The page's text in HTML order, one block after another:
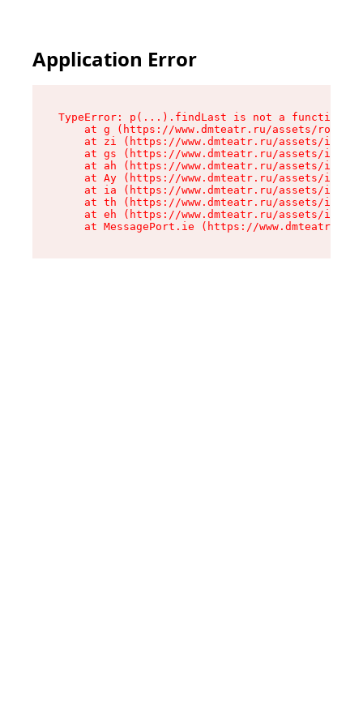
Application Error
TypeError: p(...).findLast is not a function
at g (https://www.dmteatr.ru/assets/root-
at zi (https://www.dmteatr.ru/assets/
at gs (https://www.dmteatr.ru/assets/
at ah (https://www.dmteatr.ru/assets/
at Ay (https://www.dmteatr.ru/assets/
at ia (https://www.dmteatr.ru/assets/
at th (https://www.dmteatr.ru/assets/
at eh (https://www.dmteatr.ru/assets/
at MessagePort.ie (https://